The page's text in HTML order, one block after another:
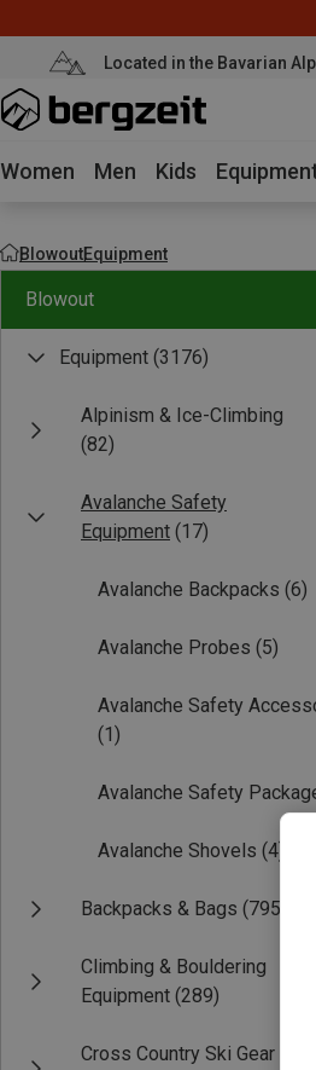
Located in the Bavarian
Women Men Kids
BlowoutEquipment
Blowout
Equipment (3176)
Alpinism & Ice-Climbing
(82)
Avalanche Safety
Equipment (17)
Avalanche Backpacks (6)
Avalanche Probes (5)
Avalanche Safety
(1)
Avalanche Safety
Avalanche Shovels (4)
Backpacks & Bags (795)
Climbing & Bouldering
Equipment (289)
Cross Country Ski Gear